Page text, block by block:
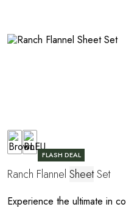
FLASH DEAL
Ranch Flannel SheetSet
Experience the ultimate in